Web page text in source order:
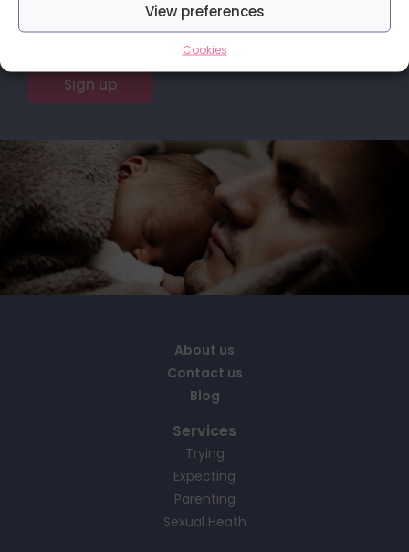
View preferences
Cookies
Sign up
About us
Contact us
Blog
Services
Trying
Expecting
Parenting
Sexual Heath